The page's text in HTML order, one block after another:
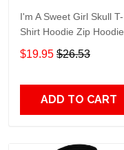
I'm A Sweet Girl Skull T-
Shirt Hoodie Zip Hoodie
$19.95 $26.53
ADD TO CART